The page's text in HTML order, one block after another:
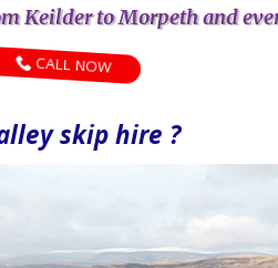
Keilder to Morpeth and
CALL NOW
skip hire ?